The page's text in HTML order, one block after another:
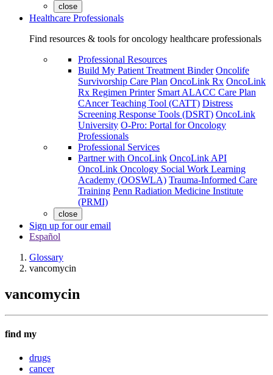
close
Healthcare Professionals
Find resources & tools for oncology healthcare professionals
Professional Resources
Build My Patient Treatment Binder Oncolife
Survivorship Care Plan OncoLink Rx OncoLink
Rx Regimen Printer Smart ALACC Care Plan
CAncer Teaching Tool (CATT) Distress
Screening Response Tools (DSRT) OncoLink
University O-Pro: Portal for Oncology
Professionals
Professional Services
Partner with OncoLink OncoLink API
OncoLink Oncology Social Work Learning
Academy (OOSWLA) Trauma-Informed Care
Training Penn Radiation Medicine Institute
(PRMI)
close
Sign up for our email
Español
Glossary
vancomycin
vancomycin
find my
drugs
cancer